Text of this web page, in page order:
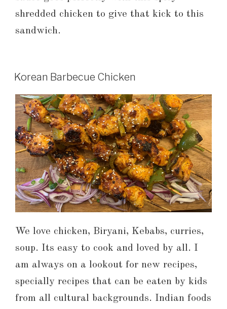
shredded chicken to give that kick to this
sandwich.
Korean Barbecue Chicken
We love chicken, Biryani, Kebabs, curries,
soup. Its easy to cook and loved by all. I
am always on a lookout for new recipes,
specially recipes that can be eaten by kids
from all cultural backgrounds. Indian foods